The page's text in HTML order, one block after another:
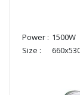
Power : 1500W
Size :